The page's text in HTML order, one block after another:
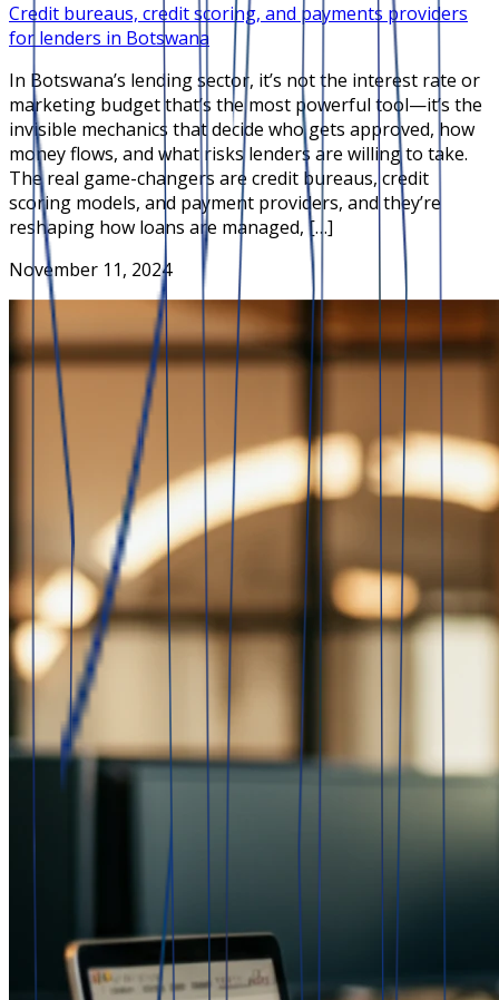
Credit bureaus, credit scoring, and payments providers
for lenders in Botswana
In Botswana’s lending sector, it’s not the interest rate or
marketing budget that’s the most powerful tool—it’s the
invisible mechanics that decide who gets approved, how
money flows, and what risks lenders are willing to take.
The real game-changers are credit bureaus, credit
scoring models, and payment providers, and they’re
reshaping how loans are managed, […]
November 11, 2024